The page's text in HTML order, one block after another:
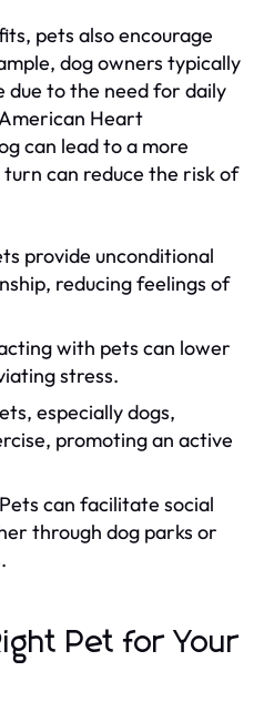
pets also encourage
dog owners typically
due to the need for daily
Heart
can lead to a more
can reduce the risk of
provide unconditional
reducing feelings of
with pets can lower
stress.
especially dogs,
promoting an active
Pets can facilitate social
through dog parks or
Pet for Your